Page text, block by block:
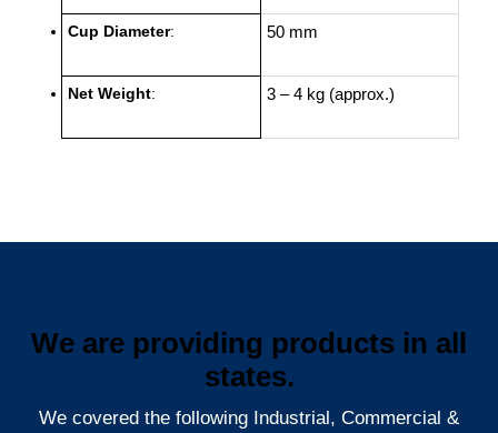
Cup Diameter: 50 mm
Net Weight: 3 – 4 kg (approx.)
We are providing products in all
states.
We covered the following Industrial, Commercial &